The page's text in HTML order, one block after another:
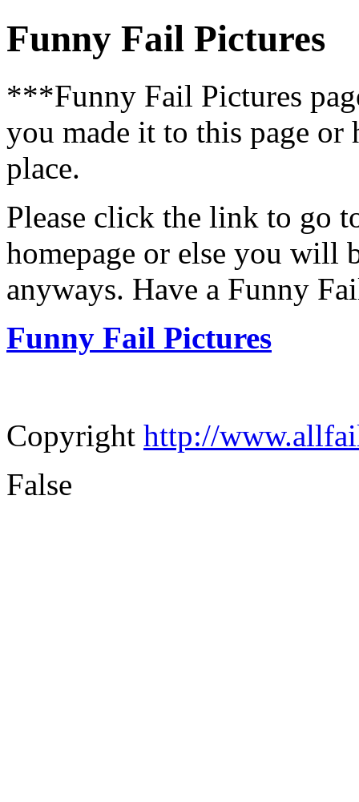
Funny Fail Pictures
***Funny Fail Pictures
you made it to this page
place.
Please click the link to go
homepage or else you will
anyways. Have a Funny
Funny Fail Pictures
Copyright http://
False